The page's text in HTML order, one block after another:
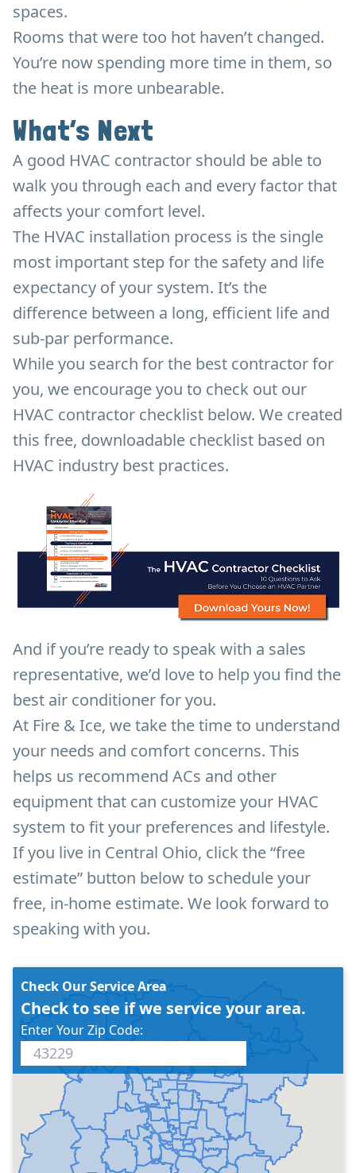
spaces.
Rooms that were too hot haven’t changed.
You’re now spending more time in them, so
the heat is more unbearable.
What’s Next
A good HVAC contractor should be able to
walk you through each and every factor that
affects your comfort level.
The HVAC installation process is the single
most important step for the safety and life
expectancy of your system. It’s the
difference between a long, efficient life and
sub-par performance.
While you search for the best contractor for
you, we encourage you to check out our
HVAC contractor checklist below. We created
this free, downloadable checklist based on
HVAC industry best practices.
And if you’re ready to speak with a sales
representative, we’d love to help you find the
best air conditioner for you.
At Fire & Ice, we take the time to understand
your needs and comfort concerns. This
helps us recommend ACs and other
equipment that can customize your HVAC
system to fit your preferences and lifestyle.
If you live in Central Ohio, click the “free
estimate” button below to schedule your
free, in-home estimate. We look forward to
speaking with you.
Check Our Service Area
Check to see if we service your area.
Enter Your Zip Code: